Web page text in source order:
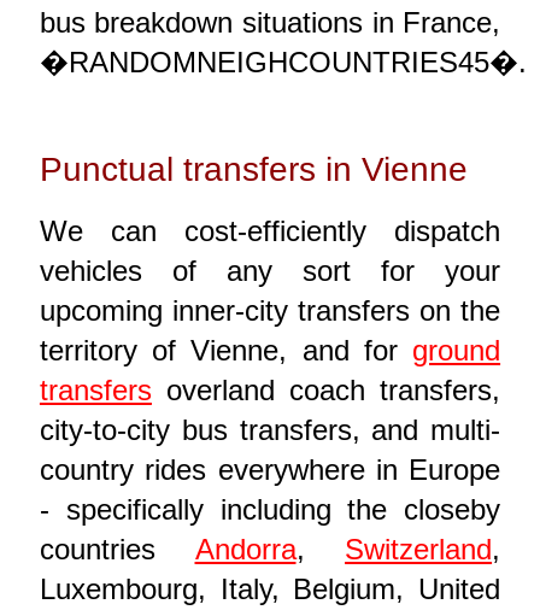
bus breakdown situations in France,
�RANDOMNEIGHCOUNTRIES45�.
Punctual transfers in Vienne
We can cost-efficiently dispatch
vehicles of any sort for your
upcoming inner-city transfers on the
territory of Vienne, and for ground
transfersoverland coach transfers,
city-to-city bus transfers, and multi-
country rides everywhere in Europe
- specifically including the closeby
countries Andorra, Switzerland,
Luxembourg, Italy, Belgium, United